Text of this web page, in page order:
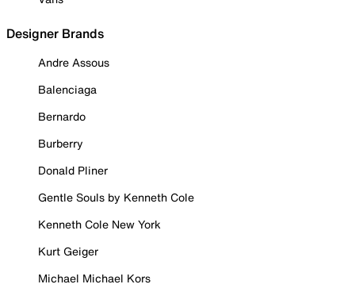
Designer Brands
Andre Assous
Balenciaga
Bernardo
Burberry
Donald Pliner
Gentle Souls by Kenneth Cole
Kenneth Cole New York
Kurt Geiger
Michael Michael Kors